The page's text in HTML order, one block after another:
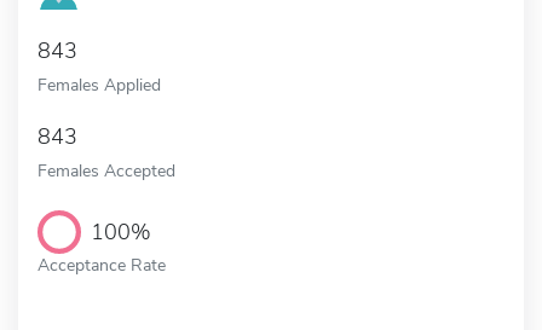
843
Females Applied
843
Females Accepted
100%
Acceptance Rate